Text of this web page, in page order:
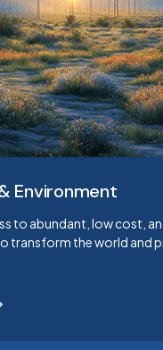
Environment
to abundant, low cost,
transform the world and